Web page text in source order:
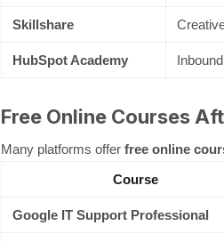
Skillshare
HubSpot Academy
Free Online Courses
Many platforms offer free online
Course
Google IT Support Professional